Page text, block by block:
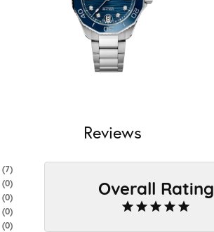
Reviews
(7)
(0)
(0)
(0)
(0)
Overall Rating